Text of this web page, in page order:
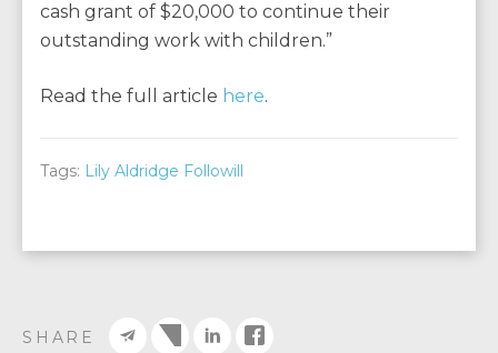
cash grant of $20,000 to continue their
outstanding work with children.”
Read the full article here.
Tags: Lily Aldridge Followill
SHARE